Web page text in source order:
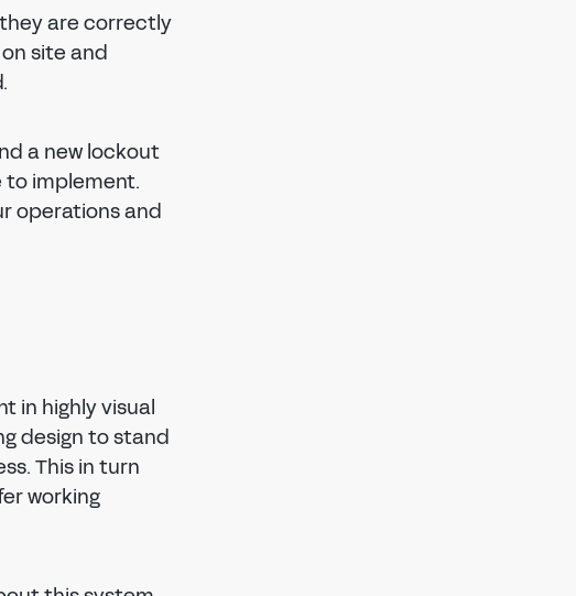
are correctly
site and
a new lockout
to implement.
operations and
in highly visual
design to stand
This in turn
working